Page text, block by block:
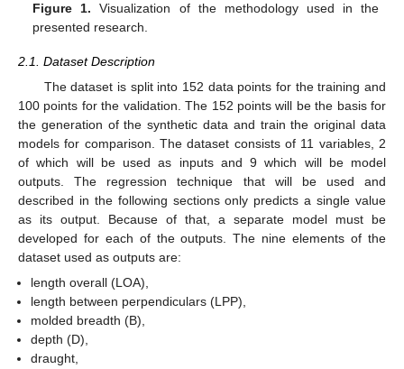
Figure 1. Visualization of the methodology used in the
presented research.
2.1. Dataset Description
The dataset is split into 152 data points for the training and
100 points for the validation. The 152 points will be the basis for
the generation of the synthetic data and train the original data
models for comparison. The dataset consists of 11 variables, 2
of which will be used as inputs and 9 which will be model
outputs. The regression technique that will be used and
described in the following sections only predicts a single value
as its output. Because of that, a separate model must be
developed for each of the outputs. The nine elements of the
dataset used as outputs are:
length overall (LOA),
length between perpendiculars (LPP),
molded breadth (B),
depth (D),
draught,